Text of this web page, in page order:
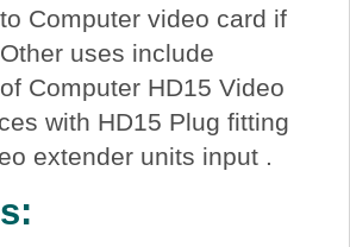
Computer video card if
uses include
Computer HD15 Video
with HD15 Plug fitting
extender units input .